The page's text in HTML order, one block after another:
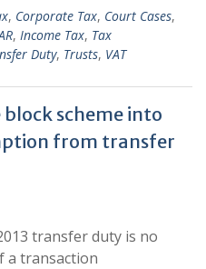
, Corporate Tax, Court Cases,
, Income Tax, Tax
Duty, Trusts, VAT
block scheme into
from transfer
transfer duty is no
a transaction